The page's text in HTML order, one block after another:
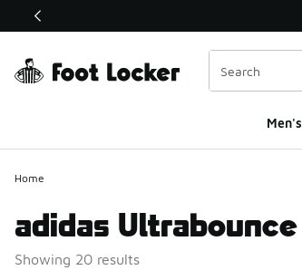
This link will open in a new window
Men's
Home
adidas Ultrabounce
Showing 20 results